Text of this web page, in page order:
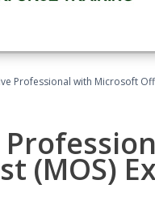
Professional with Microsoft
(MOS)